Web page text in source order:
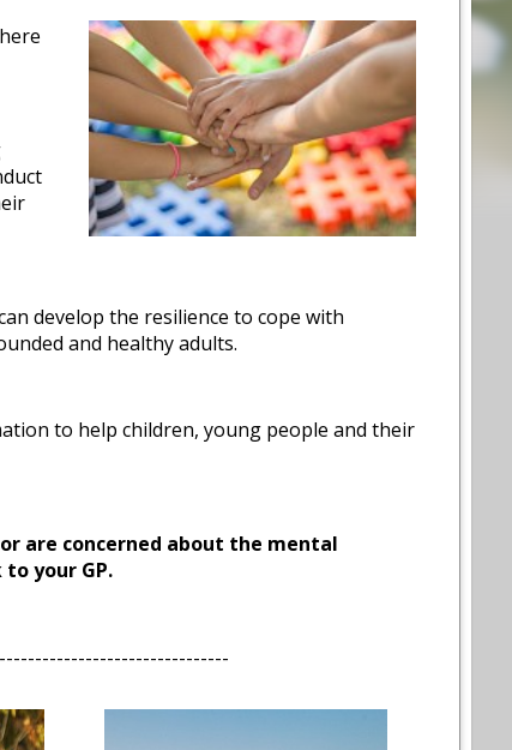
develop the resilience to cope with
and healthy adults.
to help children, young people and their
are concerned about the mental
your GP.